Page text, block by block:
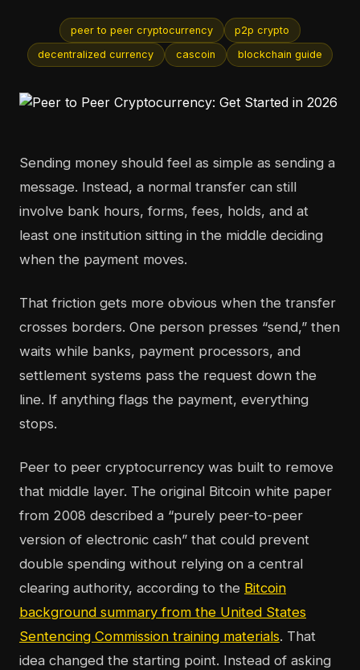
peer to peer cryptocurrency p2p crypto
decentralized currency cascoin blockchain guide
Sending money should feel as simple as sending a
message. Instead, a normal transfer can still
involve bank hours, forms, fees, holds, and at
least one institution sitting in the middle deciding
when the payment moves.
That friction gets more obvious when the transfer
crosses borders. One person presses “send,” then
waits while banks, payment processors, and
settlement systems pass the request down the
line. If anything flags the payment, everything
stops.
Peer to peer cryptocurrency was built to remove
that middle layer. The original Bitcoin white paper
from 2008 described a “purely peer-to-peer
version of electronic cash” that could prevent
double spending without relying on a central
clearing authority, according to the Bitcoin
background summary from the United States
Sentencing Commission training materials. That
idea changed the starting point. Instead of asking